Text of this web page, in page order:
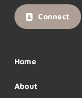
Connect
Home
About